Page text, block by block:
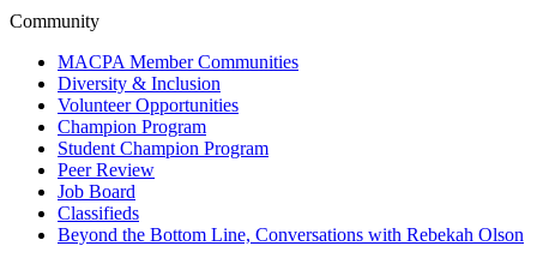
Community
MACPA Member Communities
Diversity & Inclusion
Volunteer Opportunities
Champion Program
Student Champion Program
Peer Review
Job Board
Classifieds
Beyond the Bottom Line, Conversations with Rebekah Olson